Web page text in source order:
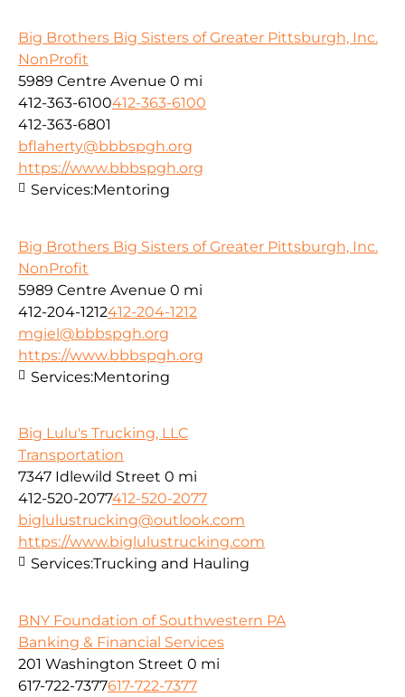
Big Brothers Big Sisters of Greater Pittsburgh, Inc.
NonProfit
5989 Centre Avenue 0 mi
412-363-6100412-363-6100
412-363-6801
bflaherty@bbbspgh.org
https://www.bbbspgh.org
Services:Mentoring
Big Brothers Big Sisters of Greater Pittsburgh, Inc.
NonProfit
5989 Centre Avenue 0 mi
412-204-1212412-204-1212
mgiel@bbbspgh.org
https://www.bbbspgh.org
Services:Mentoring
Big Lulu's Trucking, LLC
Transportation
7347 Idlewild Street 0 mi
412-520-2077412-520-2077
biglulustrucking@outlook.com
https://www.biglulustrucking.com
Services:Trucking and Hauling
BNY Foundation of Southwestern PA
Banking & Financial Services
201 Washington Street 0 mi
617-722-7377617-722-7377